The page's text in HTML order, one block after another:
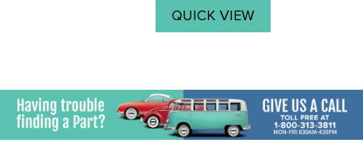
to do the job right. Get a O.E.
QUICK VIEW